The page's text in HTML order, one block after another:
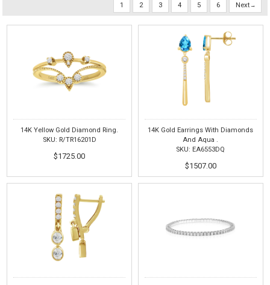
1 2 3 4 5 6 Next
14K Yellow Gold Diamond Ring.
SKU: R/TR16201D
$1725.00
14K Gold Earrings With Diamonds
And Aqua .
SKU: EA6553DQ
$1507.00